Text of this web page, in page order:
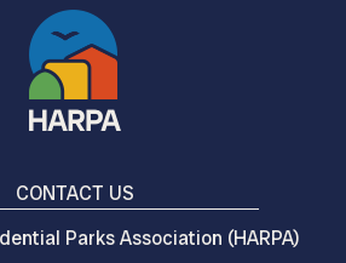
CONTACT US
Parks Association (HARPA)